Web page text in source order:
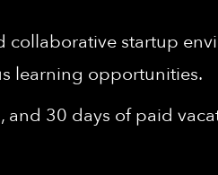
collaborative startup
learning opportunities.
and 30 days of paid